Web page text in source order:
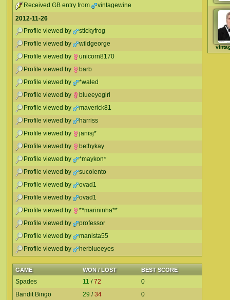
Received GB entry from
vintagewine
2012-11-26
Profile viewed by
stickyfrog
Profile viewed by
wildgeorge
Profile viewed by
unicorn8170
Profile viewed by
barb
Profile viewed by
*waled
Profile viewed by
blueeyegirl
Profile viewed by
maverick81
Profile viewed by
harriss
Profile viewed by
janisj*
Profile viewed by
bethykay
Profile viewed by
*maykon*
Profile viewed by
sucolento
Profile viewed by
ovad1
Profile viewed by
ovad1
Profile viewed by
**marininha**
Profile viewed by
professor
Profile viewed by
manista55
Profile viewed by
herblueeyes
GAME WON / LOST BEST SCORE
Spades 11 /72
0
Bandit Bingo
29 /34
0